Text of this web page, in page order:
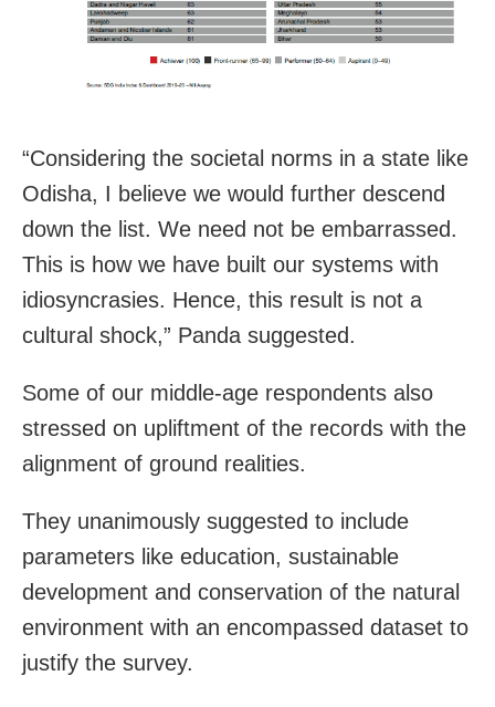
“Considering the societal norms in a state like
Odisha, I believe we would further descend
down the list. We need not be embarrassed.
This is how we have built our systems with
idiosyncrasies. Hence, this result is not a
cultural shock,” Panda suggested.
Some of our middle-age respondents also
stressed on upliftment of the records with the
alignment of ground realities.
They unanimously suggested to include
parameters like education, sustainable
development and conservation of the natural
environment with an encompassed dataset to
justify the survey.